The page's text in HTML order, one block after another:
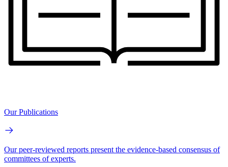
Our Publications
Our peer-reviewed reports present the evidence-based consensus of
committees of experts.